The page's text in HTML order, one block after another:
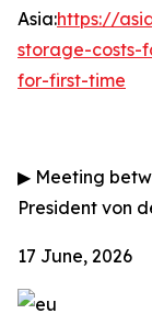
Asia:https://
storage-costs-
for-first-time
▶ Meeting
President von
17 June, 2026